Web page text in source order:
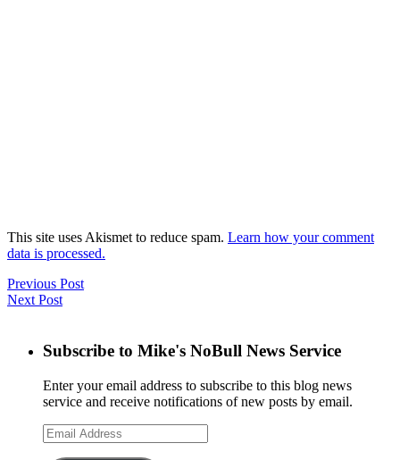
This site uses Akismet to reduce spam. Learn how your comment
data is processed.
Previous Post
Next Post
Subscribe to Mike's NoBull News Service
Enter your email address to subscribe to this blog news
service and receive notifications of new posts by email.
Email
Address